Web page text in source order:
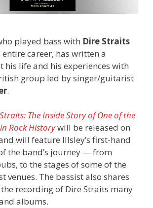
played bass with Dire Straits
entire career, has written a
his life and his experiences with
group led by singer/guitarist
.
The Inside Story of One of the
Rock Historywill be released on
will feature Illsley’s first-hand
the band’s journey — from
to the stages of some of the
venues. The bassist also shares
recording of Dire Straits many
albums.